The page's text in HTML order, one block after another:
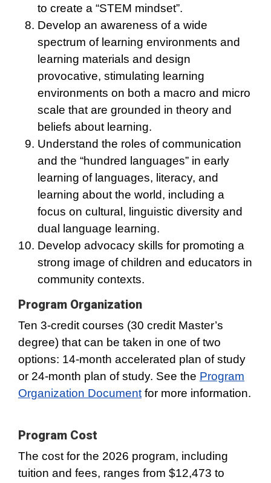
to create a “STEM mindset”.
Develop an awareness of a wide
spectrum of learning environments and
learning materials and design
provocative, stimulating learning
environments on both a macro and micro
scale that are grounded in theory and
beliefs about learning.
Understand the roles of communication
and the “hundred languages” in early
learning of languages, literacy, and
learning about the world, including a
focus on cultural, linguistic diversity and
dual language learning.
Develop advocacy skills for promoting a
strong image of children and educators in
community contexts.
Program Organization
Ten 3-credit courses (30 credit Master’s
degree) that can be taken in one of two
options: 14-month accelerated plan of study
or 24-month plan of study. See the Program
Organization Document for more information.
Program Cost
The cost for the 2026 program, including
tuition and fees, ranges from $12,473 to